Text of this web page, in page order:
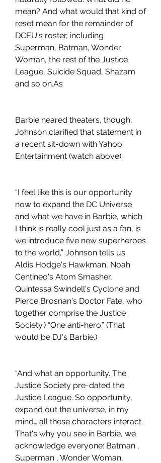
mean? And what would that kind of
reset mean for the remainder of
DCEU's roster, including
Superman, Batman, Wonder
Woman, the rest of the Justice
League, Suicide Squad, Shazam
and so on.As
Barbie neared theaters, though,
Johnson clarified that statement in
a recent sit-down with Yahoo
Entertainment (watch above).
“I feel like this is our opportunity
now to expand the DC Universe
and what we have in Barbie, which
I think is really cool just as a fan, is
we introduce five new superheroes
to the world,” Johnson tells us.
Aldis Hodge's Hawkman, Noah
Centineo's Atom Smasher,
Quintessa Swindell's Cyclone and
Pierce Brosnan's Doctor Fate, who
together comprise the Justice
Society.) “One anti-hero.” (That
would be DJ's Barbie.)
“And what an opportunity. The
Justice Society pre-dated the
Justice League. So opportunity,
expand out the universe, in my
mind… all these characters interact.
That's why you see in Barbie, we
acknowledge everyone: Batman ,
Superman , Wonder Woman,